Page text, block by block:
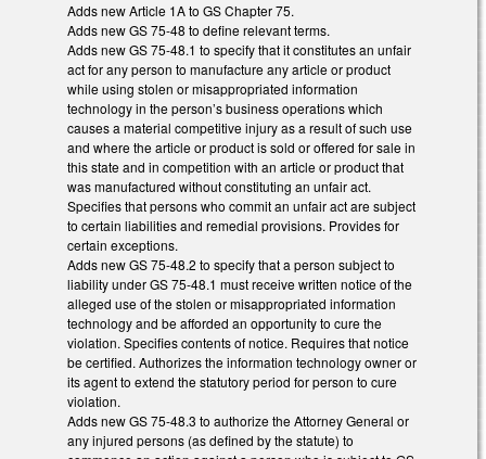
Adds new Article 1A to GS Chapter 75.
Adds new GS 75-48 to define relevant terms.
Adds new GS 75-48.1 to specify that it constitutes an unfair
act for any person to manufacture any article or product
while using stolen or misappropriated information
technology in the person’s business operations which
causes a material competitive injury as a result of such use
and where the article or product is sold or offered for sale in
this state and in competition with an article or product that
was manufactured without constituting an unfair act.
Specifies that persons who commit an unfair act are subject
to certain liabilities and remedial provisions. Provides for
certain exceptions.
Adds new GS 75-48.2 to specify that a person subject to
liability under GS 75-48.1 must receive written notice of the
alleged use of the stolen or misappropriated information
technology and be afforded an opportunity to cure the
violation. Specifies contents of notice. Requires that notice
be certified. Authorizes the information technology owner or
its agent to extend the statutory period for person to cure
violation.
Adds new GS 75-48.3 to authorize the Attorney General or
any injured persons (as defined by the statute) to